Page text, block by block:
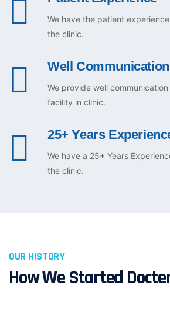
We have the patient
the clinic.
Well Communication
We provide well
facility in clinic.
25+ Years
We have a 25+ Years
the clinic.
OUR HISTORY
How We Started